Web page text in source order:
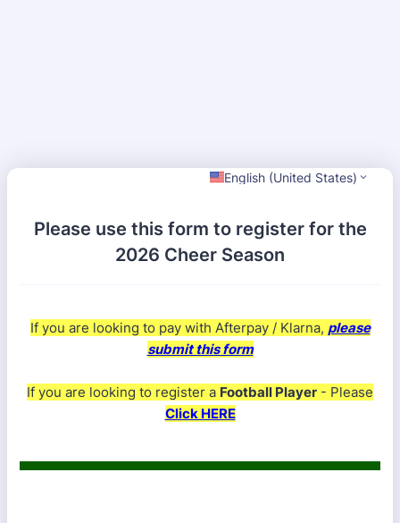
English (United States)
Please use this form to register for the
2026 Cheer Season
If you are looking to pay with Afterpay / Klarna, please
submit this form
If you are looking to register a Football Player - Please
Click HERE